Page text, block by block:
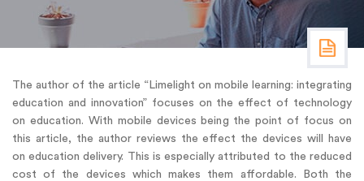
The author of the article “Limelight on mobile learning: integrating
education and innovation” focuses on the effect of technology
on education. With mobile devices being the point of focus on
this article, the author reviews the effect the devices will have
on education delivery. This is especially attributed to the reduced
cost of the devices which makes them affordable. Both the